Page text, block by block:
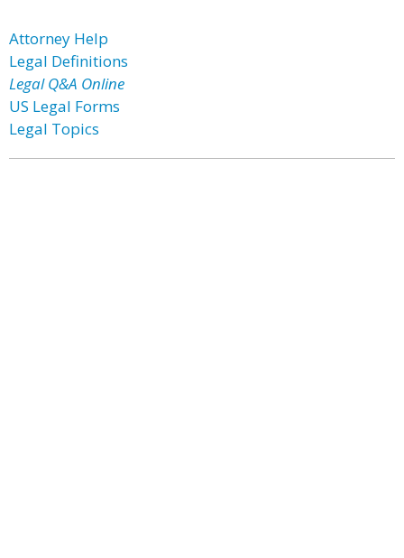
Attorney Help
Legal Definitions
Legal Q&A Online
US Legal Forms
Legal Topics